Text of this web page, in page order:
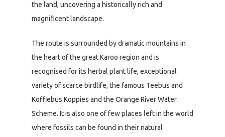
the land, uncovering a historically rich and
magnificent landscape.
The route is surrounded by dramatic mountains in
the heart of the great Karoo region and is
recognised for its herbal plant life, exceptional
variety of scarce birdlife, the famous Teebus and
Koffiebus Koppies and the Orange River Water
Scheme. It is also one of few places left in the world
where fossils can be found in their natural